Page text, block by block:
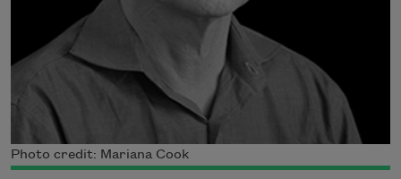
Photo credit: Mariana Cook